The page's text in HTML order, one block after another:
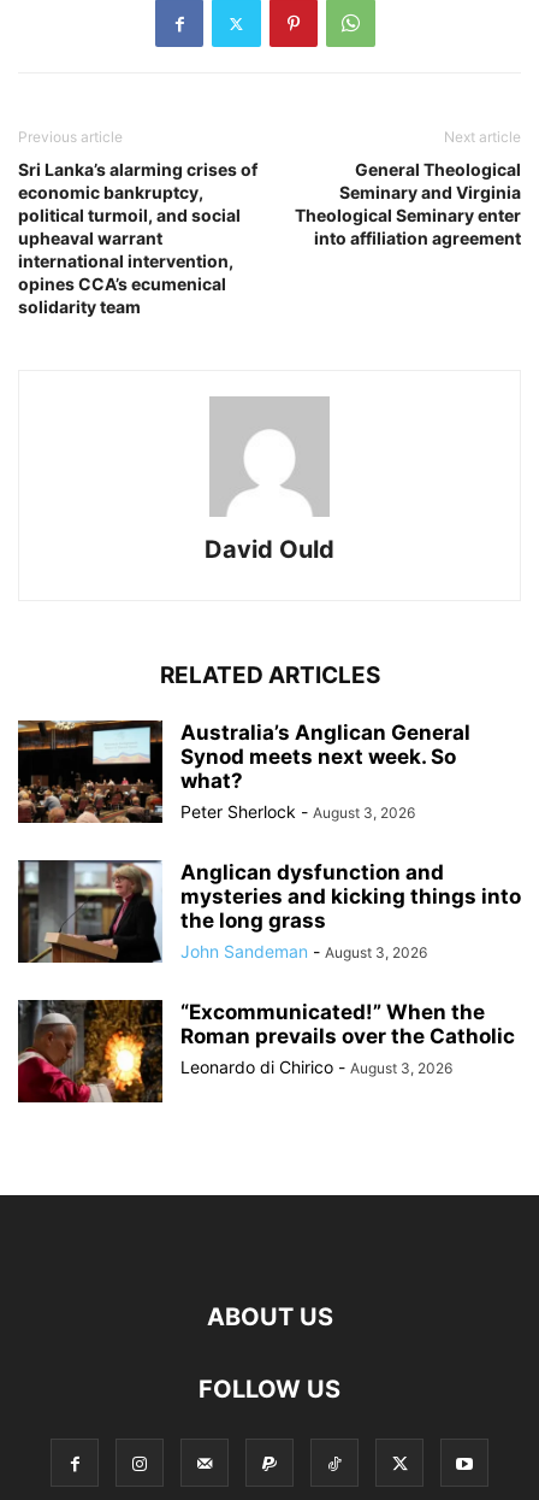
Previous article
Sri Lanka’s alarming crises of
economic bankruptcy,
political turmoil, and social
upheaval warrant
international intervention,
opines CCA’s ecumenical
solidarity team
Next article
General Theological
Seminary and Virginia
Theological Seminary enter
into affiliation agreement
David Ould
RELATED ARTICLES
Australia’s Anglican General
Synod meets next week. So
what?
Peter Sherlock - August 3, 2026
Anglican dysfunction and
mysteries and kicking things into
the long grass
John Sandeman - August 3, 2026
“Excommunicated!” When the
Roman prevails over the Catholic
Leonardo di Chirico - August 3, 2026
ABOUT US
FOLLOW US